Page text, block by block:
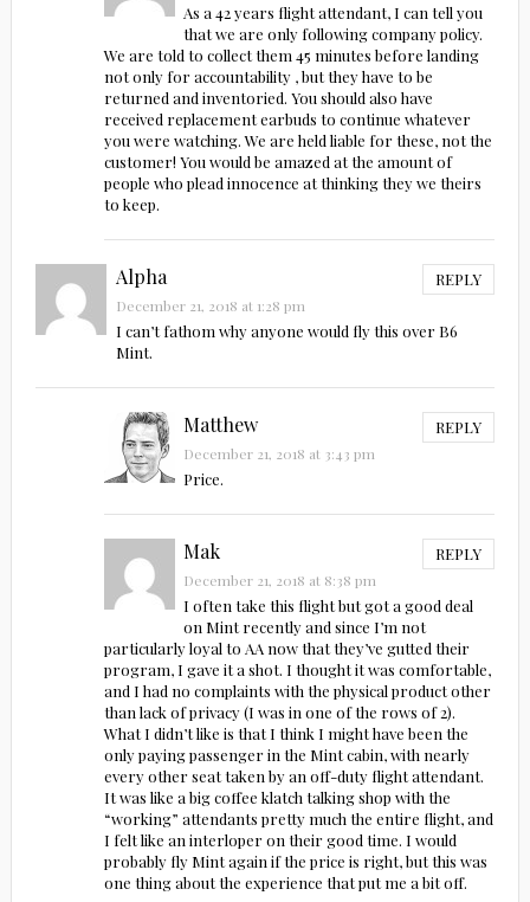
As a 42 years flight attendant, I can tell you
that we are only following company policy.
We are told to collect them 45 minutes before landing
not only for accountability , but they have to be
returned and inventoried. You should also have
received replacement earbuds to continue whatever
you were watching. We are held liable for these, not the
customer! You would be amazed at the amount of
people who plead innocence at thinking they we theirs
to keep.
Alpha REPLY
December 21, 2018 at 1:28 pm
I can’t fathom why anyone would fly this over B6
Mint.
Matthew REPLY
December 21, 2018 at 3:43 pm
Price.
Mak REPLY
December 21, 2018 at 8:38 pm
I often take this flight but got a good deal
on Mint recently and since I’m not
particularly loyal to AA now that they’ve gutted their
program, I gave it a shot. I thought it was comfortable,
and I had no complaints with the physical product other
than lack of privacy (I was in one of the rows of 2).
What I didn’t like is that I think I might have been the
only paying passenger in the Mint cabin, with nearly
every other seat taken by an off-duty flight attendant.
It was like a big coffee klatch talking shop with the
“working” attendants pretty much the entire flight, and
I felt like an interloper on their good time. I would
probably fly Mint again if the price is right, but this was
one thing about the experience that put me a bit off.